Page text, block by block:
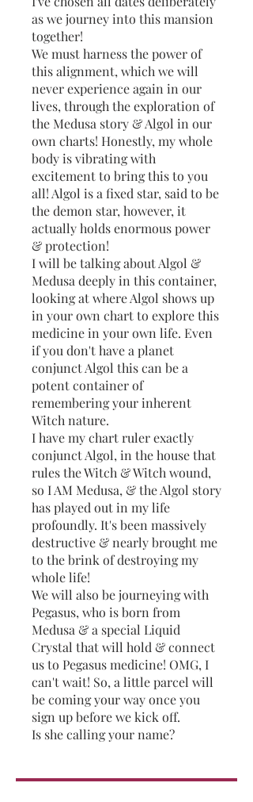
as we journey into this mansion
together!
We must harness the power of
this alignment, which we will
never experience again in our
lives, through the exploration of
the Medusa story & Algol in our
own charts! Honestly, my whole
body is vibrating with
excitement to bring this to you
all! Algol is a fixed star, said to be
the demon star, however, it
actually holds enormous power
& protection!
I will be talking about Algol &
Medusa deeply in this container,
looking at where Algol shows up
in your own chart to explore this
medicine in your own life. Even
if you don't have a planet
conjunct Algol this can be a
potent container of
remembering your inherent
Witch nature.
I have my chart ruler exactly
conjunct Algol, in the house that
rules the Witch & Witch wound,
so I AM Medusa, & the Algol story
has played out in my life
profoundly. It's been massively
destructive & nearly brought me
to the brink of destroying my
whole life!
We will also be journeying with
Pegasus, who is born from
Medusa & a special Liquid
Crystal that will hold & connect
us to Pegasus medicine! OMG, I
can't wait! So, a little parcel will
be coming your way once you
sign up before we kick off.
Is she calling your name?